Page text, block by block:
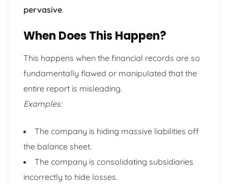
pervasive.
When Does This Happen?
This happens when the financial records are so
fundamentally flawed or manipulated that the
entire report is misleading.
Examples:
The company is hiding massive liabilities off
the balance sheet.
The company is consolidating subsidiaries
incorrectly to hide losses.